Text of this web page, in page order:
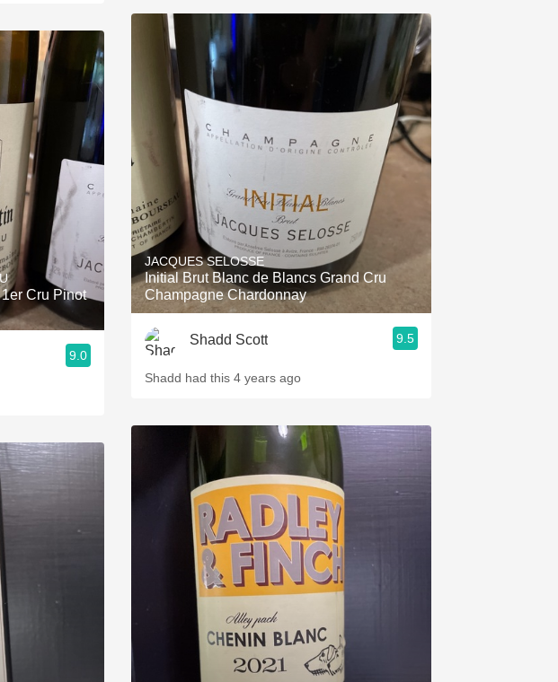
Cru Pinot
9.0
JACQUES SELOSSE
Initial Brut Blanc de Blancs Grand Cru
Champagne Chardonnay
Shadd Scott 9.5
Shadd had this 4 years ago